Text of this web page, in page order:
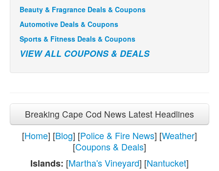
Beauty & Fragrance Deals & Coupons
Automotive Deals & Coupons
Sports & Fitness Deals & Coupons
VIEW ALL COUPONS & DEALS
Breaking Cape Cod News Latest Headlines
[Home] [Blog] [Police & Fire News] [Weather]
[Coupons & Deals]
Islands: [Martha's Vineyard] [Nantucket]